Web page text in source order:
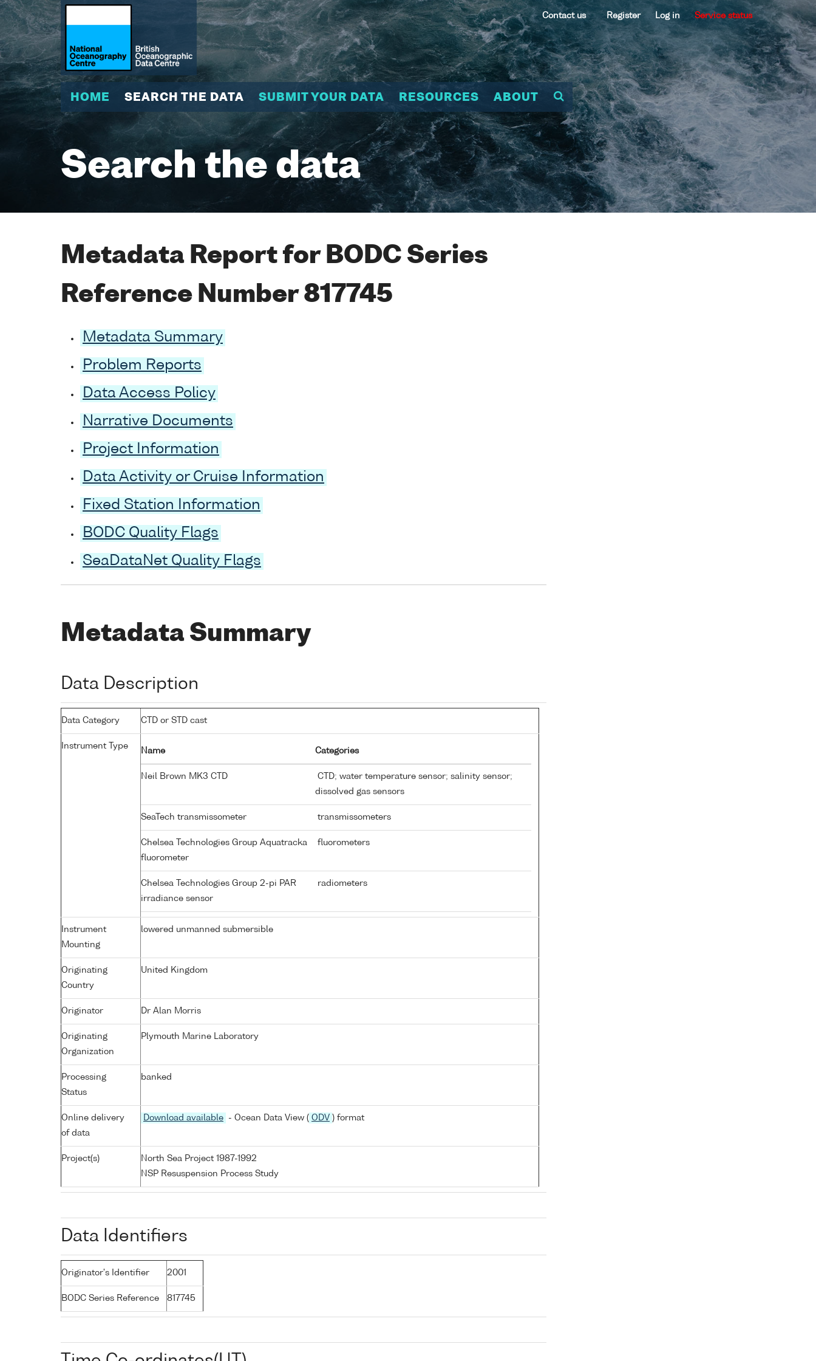
Contact us Register Log in Service status
HOME SEARCH THE DATA SUBMIT YOUR DATA RESOURCES ABOUT
Search the data
Metadata Report for BODC Series
Reference Number 817745
Metadata Summary
Problem Reports
Data Access Policy
Narrative Documents
Project Information
Data Activity or Cruise Information
Fixed Station Information
BODC Quality Flags
SeaDataNet Quality Flags
Metadata Summary
Data Description
Data Category CTD or STD cast
Instrument Type
Name Categories
Neil Brown MK3 CTD
CTD; water temperature sensor; salinity sensor;
dissolved gas sensors
SeaTech transmissometer transmissometers
Chelsea Technologies Group Aquatracka
fluorometer
fluorometers
Chelsea Technologies Group 2-pi PAR
irradiance sensor
radiometers
Instrument
Mounting
lowered unmanned submersible
Originating
Country
United Kingdom
Originator Dr Alan Morris
Originating
Organization
Plymouth Marine Laboratory
Processing
Status
banked
Online delivery
of data
Download available - Ocean Data View ( ODV ) format
Project(s)
North Sea Project 1987-1992
NSP Resuspension Process Study
Data Identifiers
Originator's Identifier 2001
BODC Series Reference 817745